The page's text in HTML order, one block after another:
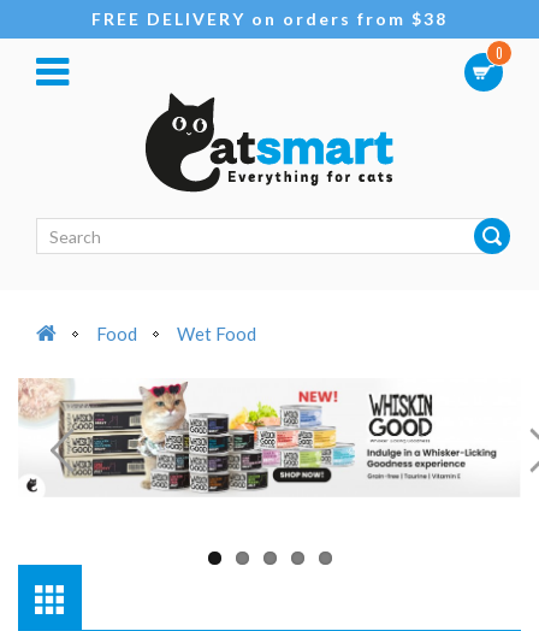
FREE DELIVERY on orders from $38
0
Food Wet Food